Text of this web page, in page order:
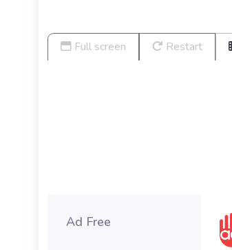
Full screen Restart
Ad Free